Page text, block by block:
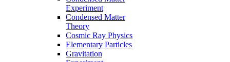
Experiment
Condensed Matter
Theory
Cosmic Ray Physics
Elementary Particles
Gravitation